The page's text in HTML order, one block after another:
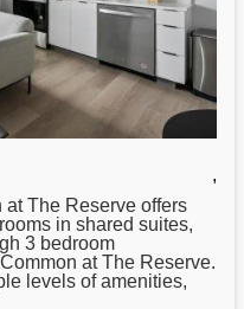
,
The Reserve offers
in shared suites,
3 bedroom
at The Reserve.
levels of amenities,